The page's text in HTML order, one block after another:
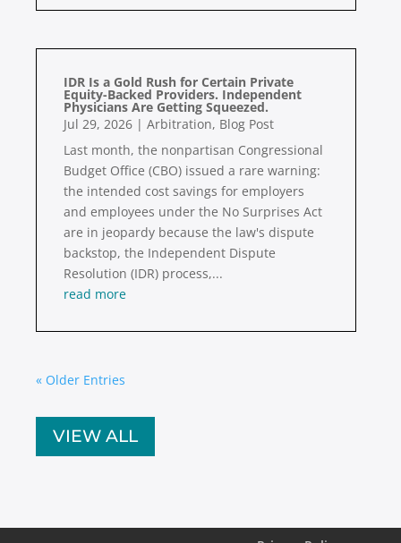
IDR Is a Gold Rush for Certain Private
Equity-Backed Providers. Independent
Physicians Are Getting Squeezed.
Jul 29, 2026 | Arbitration, Blog Post
Last month, the nonpartisan Congressional
Budget Office (CBO) issued a rare warning:
the intended cost savings for employers
and employees under the No Surprises Act
are in jeopardy because the law's dispute
backstop, the Independent Dispute
Resolution (IDR) process,...
read more
« Older Entries
VIEW ALL